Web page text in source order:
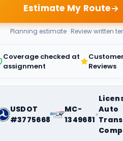
Estimate My Route
Planning estimate · Review written
Coverage checked at
assignment
Customer
Reviews
USDOT
#3775668
MC-
1349681
Auto